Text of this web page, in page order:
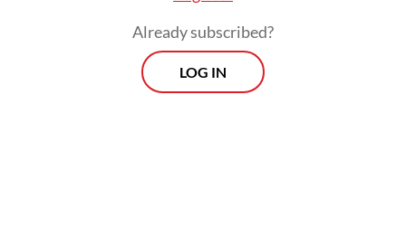
Already subscribed?
LOG IN